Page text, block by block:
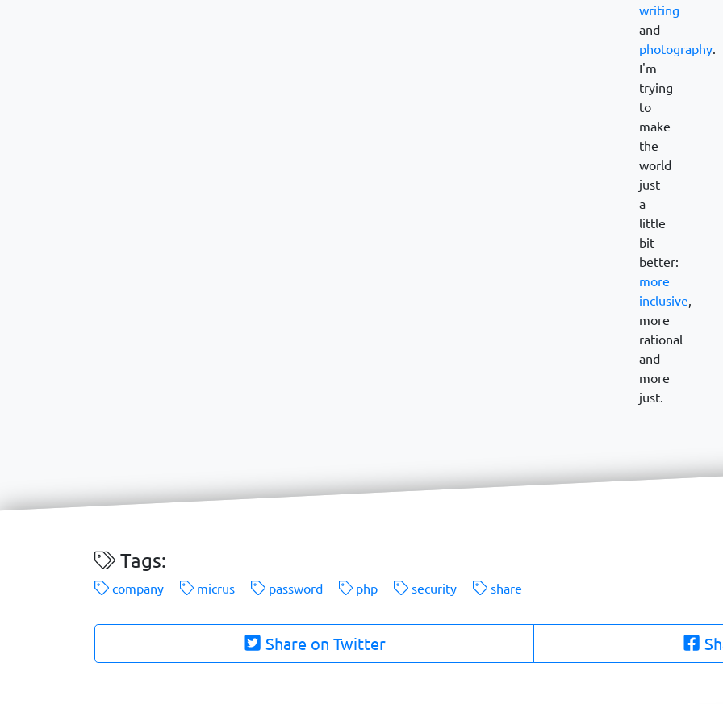
writing
and
photography.
I'm
trying
to
make
the
world
just
a
little
bit
better:
more
inclusive,
more
rational
and
more
just.
Tags:
company micrus password php security share
Share on Twitter